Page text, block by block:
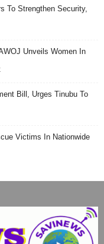
To Strengthen Security,
Unveils Women In
Bill, Urges Tinubu To
Victims In Nationwide